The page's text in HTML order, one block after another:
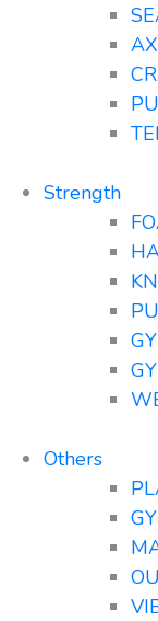
Strength
Others